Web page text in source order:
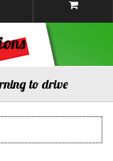
to drive